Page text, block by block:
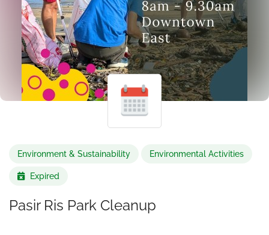
Environment & Sustainability Environmental Activities
Expired
Pasir Ris Park Cleanup